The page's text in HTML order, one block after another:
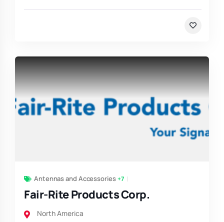
Antennas and Accessories+7
Fair-Rite Products Corp.
North America